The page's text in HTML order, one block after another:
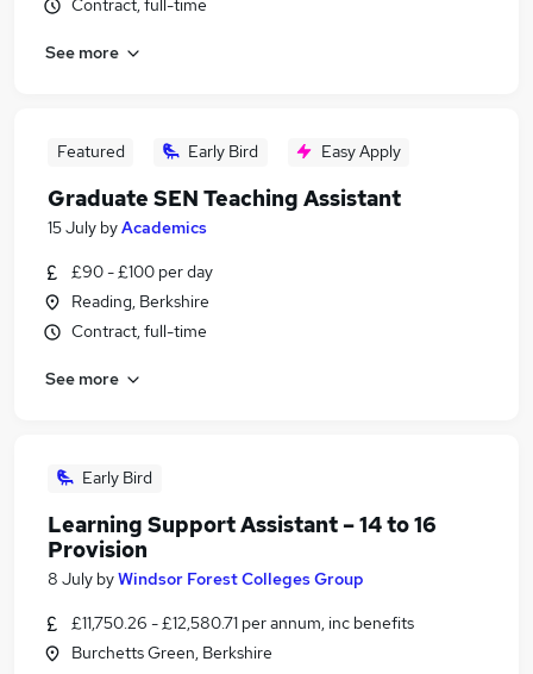
Contract, full-time
See more
Featured Early Bird Easy Apply
Graduate SEN Teaching Assistant
15 July byAcademics
£90 - £100 per day
Reading, Berkshire
Contract, full-time
See more
Early Bird
Learning Support Assistant – 14 to 16
Provision
8 July byWindsor Forest Colleges Group
£11,750.26 - £12,580.71 per annum, inc benefits
Burchetts Green, Berkshire